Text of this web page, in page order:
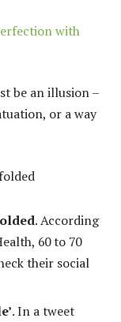
with
be an illusion –
or a way
. According
60 to 70
their social
. In a tweet